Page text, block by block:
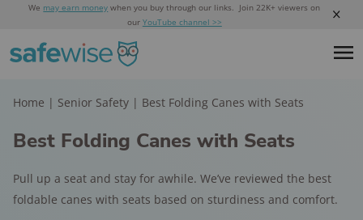
We may earn money when you buy through our links. Join 22K+ viewers on
our YouTube channel >>
Home | Senior Safety | Best Folding Canes with Seats
Best Folding Canes with Seats
Pull up a seat and stay for awhile. We’ve reviewed the best
foldable canes with seats based on sturdiness and comfort.